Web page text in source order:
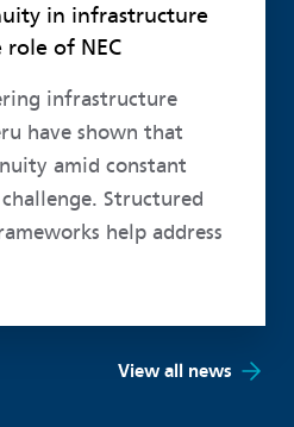
in infrastructure
of NEC
infrastructure
have shown that
amid constant
Structured
help address
View all news